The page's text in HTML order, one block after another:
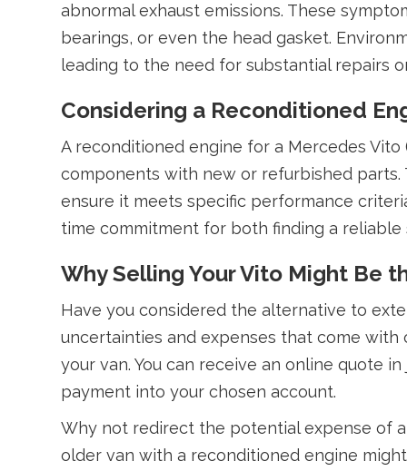
abnormal exhaust emissions. These
bearings, or even the head gasket.
leading to the need for substantial repairs
Considering a Reconditioned
A reconditioned engine for a Mercedes
components with new or refurbished
ensure it meets specific performance
time commitment for both finding a
Why Selling Your Vito Might Be
Have you considered the alternative to
uncertainties and expenses that come
your van. You can receive an online quote
payment into your chosen account.
Why not redirect the potential expense of
older van with a reconditioned engine